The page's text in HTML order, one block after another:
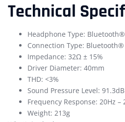
Technical
Headphone Type:
Connection Type:
Impedance: 32Ω ± 15%
Driver Diameter: 40mm
THD: <3%
Sound Pressure Level: 91.3dB
Frequency Response: 20Hz –
Weight: 213g